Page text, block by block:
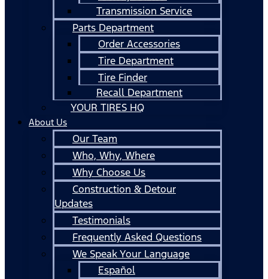
Transmission Service
Parts Department
Order Accessories
Tire Department
Tire Finder
Recall Department
YOUR TIRES HQ
About Us
Our Team
Who, Why, Where
Why Choose Us
Construction & Detour
Updates
Testimonials
Frequently Asked Questions
We Speak Your Language
Español